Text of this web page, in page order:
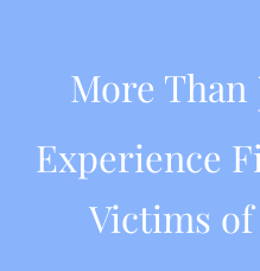
More Than
Experience
Victims of